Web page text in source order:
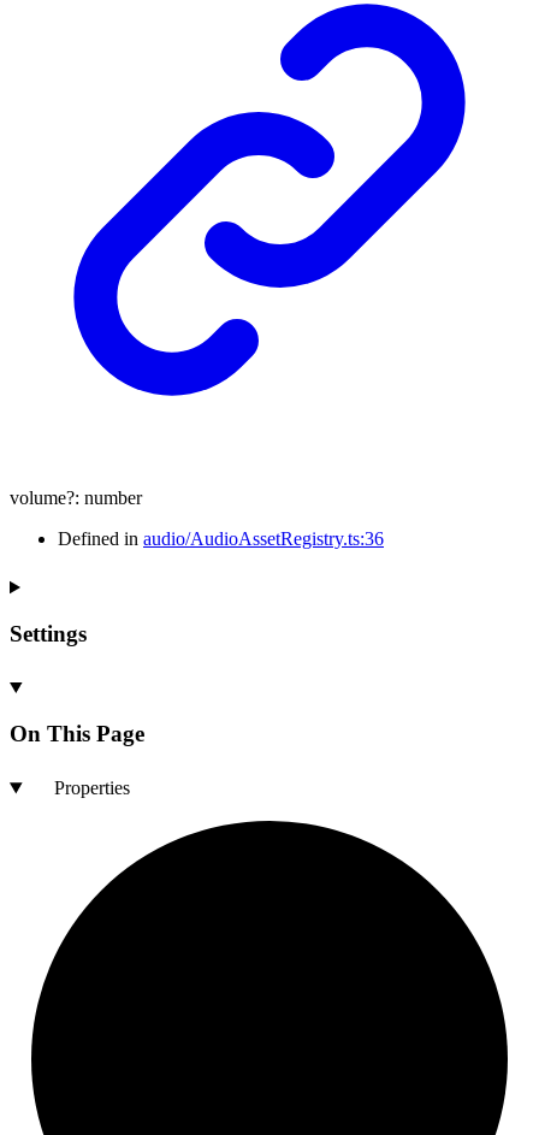
volume?: number
Defined in audio/AudioAssetRegistry.ts:36
Settings
On This Page
Properties